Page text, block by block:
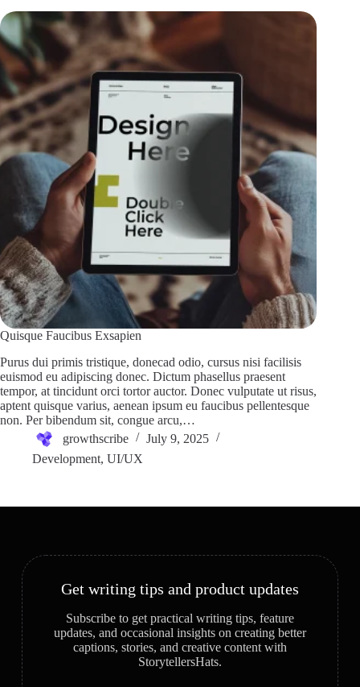
Quisque Faucibus Exsapien
Purus dui primis tristique, donecad odio, cursus nisi facilisis
euismod eu adipiscing donec. Dictum phasellus praesent
tempor, at tincidunt orci tortor auctor. Donec vulputate ut risus,
aptent quisque varius, aenean ipsum eu faucibus pellentesque
non. Per bibendum sit, congue arcu,…
growthscribe
July 9, 2025
Development, UI/UX
Get writing tips and product updates
Subscribe to get practical writing tips, feature
updates, and occasional insights on creating better
captions, stories, and creative content with
StorytellersHats.